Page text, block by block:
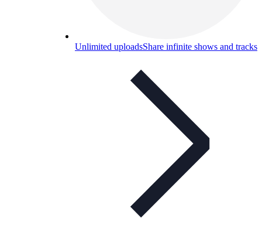
Unlimited uploadsShare infinite shows and tracks